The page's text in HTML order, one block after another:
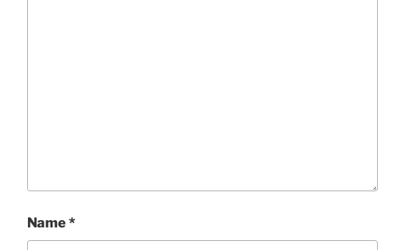
Name*